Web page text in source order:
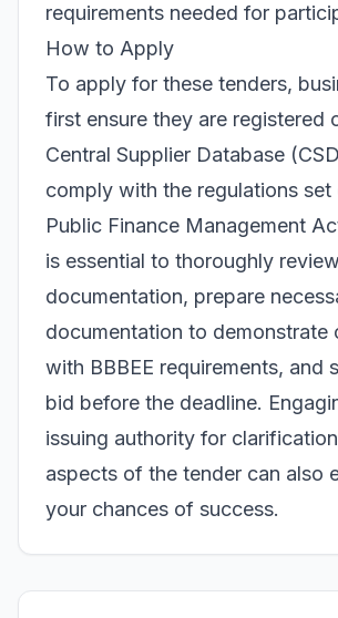
requirements needed for
How to Apply
To apply for these tenders,
first ensure they are registered
Central Supplier Database
comply with the regulations set
Public Finance Management
is essential to thoroughly
documentation, prepare
documentation to demonstrate
with BBBEE requirements, and
bid before the deadline.
issuing authority for
aspects of the tender can also
your chances of success.